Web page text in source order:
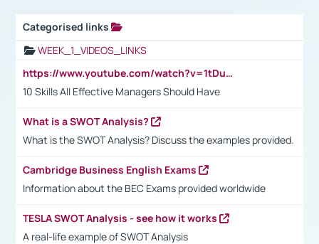
Categorised links
WEEK_1_VIDEOS_LINKS
https://www.youtube.com/watch?v=1tDu47pfU5o
10 Skills All Effective Managers Should Have
What is a SWOT Analysis?
What is the SWOT Analysis? Discuss the examples provided.
Cambridge Business English Exams
Information about the BEC Exams provided worldwide
TESLA SWOT Analysis - see how it works
A real-life example of SWOT Analysis